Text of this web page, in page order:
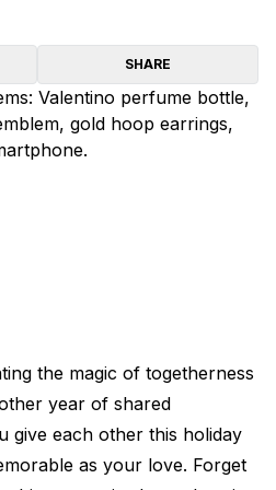
SHARE
the magic of togetherness
year of shared
give each other this holiday
as your love. Forget